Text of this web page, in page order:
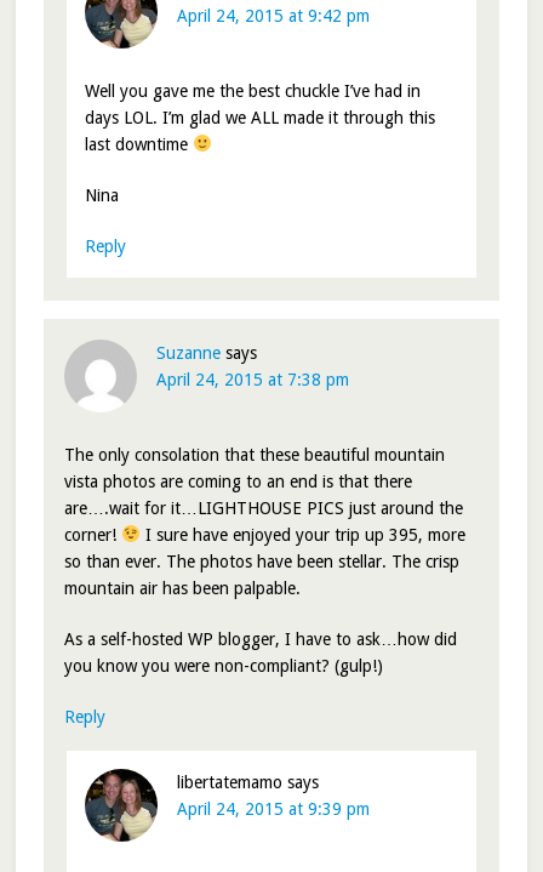
April 24, 2015 at 9:42 pm
Well you gave me the best chuckle I’ve had in
days LOL. I’m glad we ALL made it through this
last downtime
Nina
Reply
Suzanne says
April 24, 2015 at 7:38 pm
The only consolation that these beautiful mountain
vista photos are coming to an end is that there
are….wait for it…LIGHTHOUSE PICS just around the
corner!
I sure have enjoyed your trip up 395, more
so than ever. The photos have been stellar. The crisp
mountain air has been palpable.
As a self-hosted WP blogger, I have to ask…how did
you know you were non-compliant? (gulp!)
Reply
libertatemamo says
April 24, 2015 at 9:39 pm